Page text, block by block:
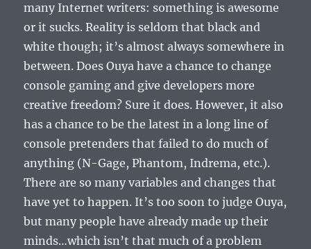
many Internet writers: something is awesome
or it sucks. Reality is seldom that black and
white though; it’s almost always somewhere in
between. Does Ouya have a chance to change
console gaming and give developers more
creative freedom? Sure it does. However, it also
has a chance to be the latest in a long line of
console pretenders that failed to do much of
anything (N-Gage, Phantom, Indrema, etc.).
There are so many variables and changes that
have yet to happen. It’s too soon to judge Ouya,
but many people have already made up their
minds…which isn’t that much of a problem